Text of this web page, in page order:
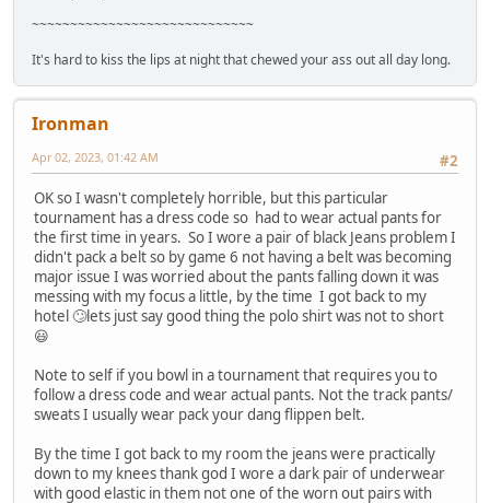
~~~~~~~~~~~~~~~~~~~~~~~~~~~~~
It's hard to kiss the lips at night that chewed your ass out all day long.
Ironman
#2
Apr 02, 2023, 01:42 AM
OK so I wasn't completely horrible, but this particular
tournament has a dress code so had to wear actual pants for
the first time in years. So I wore a pair of black Jeans problem I
didn't pack a belt so by game 6 not having a belt was becoming
major issue I was worried about the pants falling down it was
messing with my focus a little, by the time I got back to my
hotel 🙄lets just say good thing the polo shirt was not to short
😃
Note to self if you bowl in a tournament that requires you to
follow a dress code and wear actual pants. Not the track pants/
sweats I usually wear pack your dang flippen belt.
By the time I got back to my room the jeans were practically
down to my knees thank god I wore a dark pair of underwear
with good elastic in them not one of the worn out pairs with